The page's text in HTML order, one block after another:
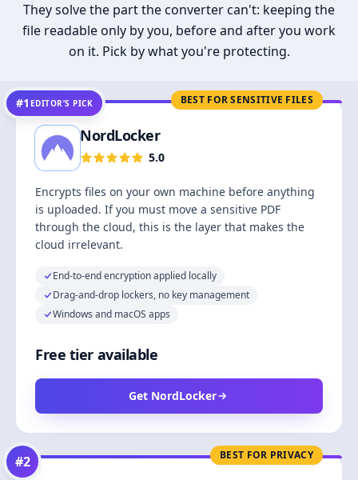
They solve the part the converter can't: keeping the
file readable only by you, before and after you work
on it. Pick by what you're protecting.
BEST FOR SENSITIVE FILES
#1 EDITOR’S PICK
NordLocker
5.0
Encrypts files on your own machine before anything
is uploaded. If you must move a sensitive PDF
through the cloud, this is the layer that makes the
cloud irrelevant.
End-to-end encryption applied locally
Drag-and-drop lockers, no key management
Windows and macOS apps
Free tier available
Get NordLocker
BEST FOR PRIVACY
#2